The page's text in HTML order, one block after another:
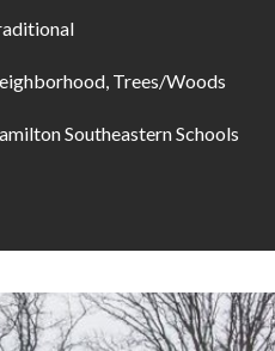
Trees/Woods
Southeastern Schools